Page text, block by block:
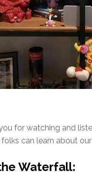
for watching and
can learn about
Waterfall: